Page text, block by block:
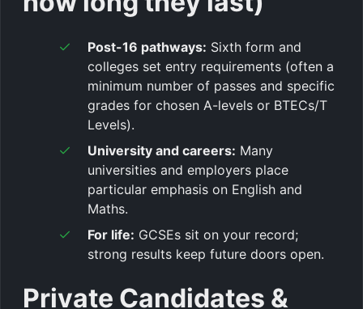
Post-16 pathways: Sixth form and
colleges set entry requirements (often a
minimum number of passes and specific
grades for chosen A-levels or BTECs/T
Levels).
University and careers: Many
universities and employers place
particular emphasis on English and
Maths.
For life: GCSEs sit on your record;
strong results keep future doors open.
Private Candidates &